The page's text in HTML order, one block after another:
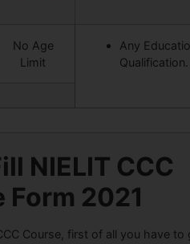
No Age
Limit
Any
Qualification.
NIELIT CCC
Form 2021
Course, first of all you have to